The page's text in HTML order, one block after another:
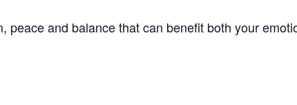
peace and balance that can benefit both your